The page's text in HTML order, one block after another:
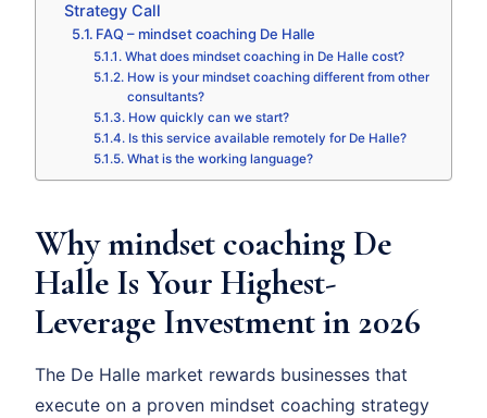
Strategy Call
FAQ – mindset coaching De Halle
What does mindset coaching in De Halle cost?
How is your mindset coaching different from other
consultants?
How quickly can we start?
Is this service available remotely for De Halle?
What is the working language?
Why mindset coaching De
Halle Is Your Highest-
Leverage Investment in 2026
The De Halle market rewards businesses that
execute on a proven mindset coaching strategy